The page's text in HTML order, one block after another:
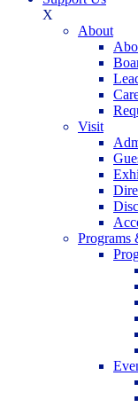
X
About
Visit
Programs